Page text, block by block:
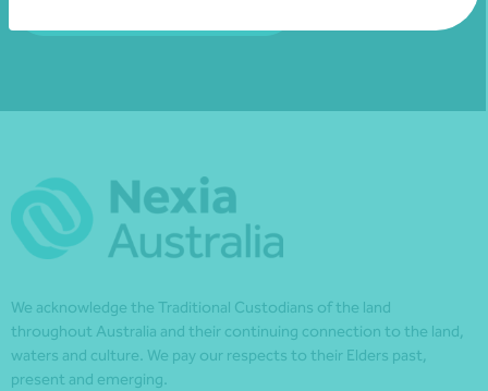
We acknowledge the Traditional Custodians of the land
throughout Australia and their continuing connection to the land,
waters and culture. We pay our respects to their Elders past,
present and emerging.